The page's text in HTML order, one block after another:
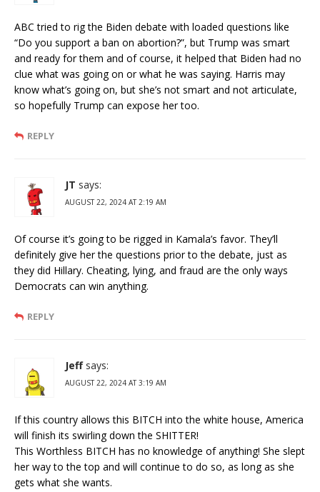
ABC tried to rig the Biden debate with loaded questions like
“Do you support a ban on abortion?”, but Trump was smart
and ready for them and of course, it helped that Biden had no
clue what was going on or what he was saying. Harris may
know what’s going on, but she’s not smart and not articulate,
so hopefully Trump can expose her too.
REPLY
JT says:
AUGUST 22, 2024 AT 2:19 AM
Of course it’s going to be rigged in Kamala’s favor. They’ll
definitely give her the questions prior to the debate, just as
they did Hillary. Cheating, lying, and fraud are the only ways
Democrats can win anything.
REPLY
Jeff says:
AUGUST 22, 2024 AT 3:19 AM
If this country allows this BITCH into the white house, America
will finish its swirling down the SHITTER!
This Worthless BITCH has no knowledge of anything! She slept
her way to the top and will continue to do so, as long as she
gets what she wants.